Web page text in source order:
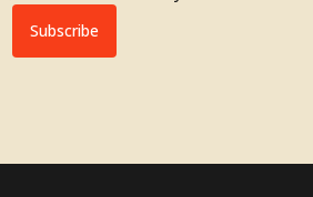
Subscribe